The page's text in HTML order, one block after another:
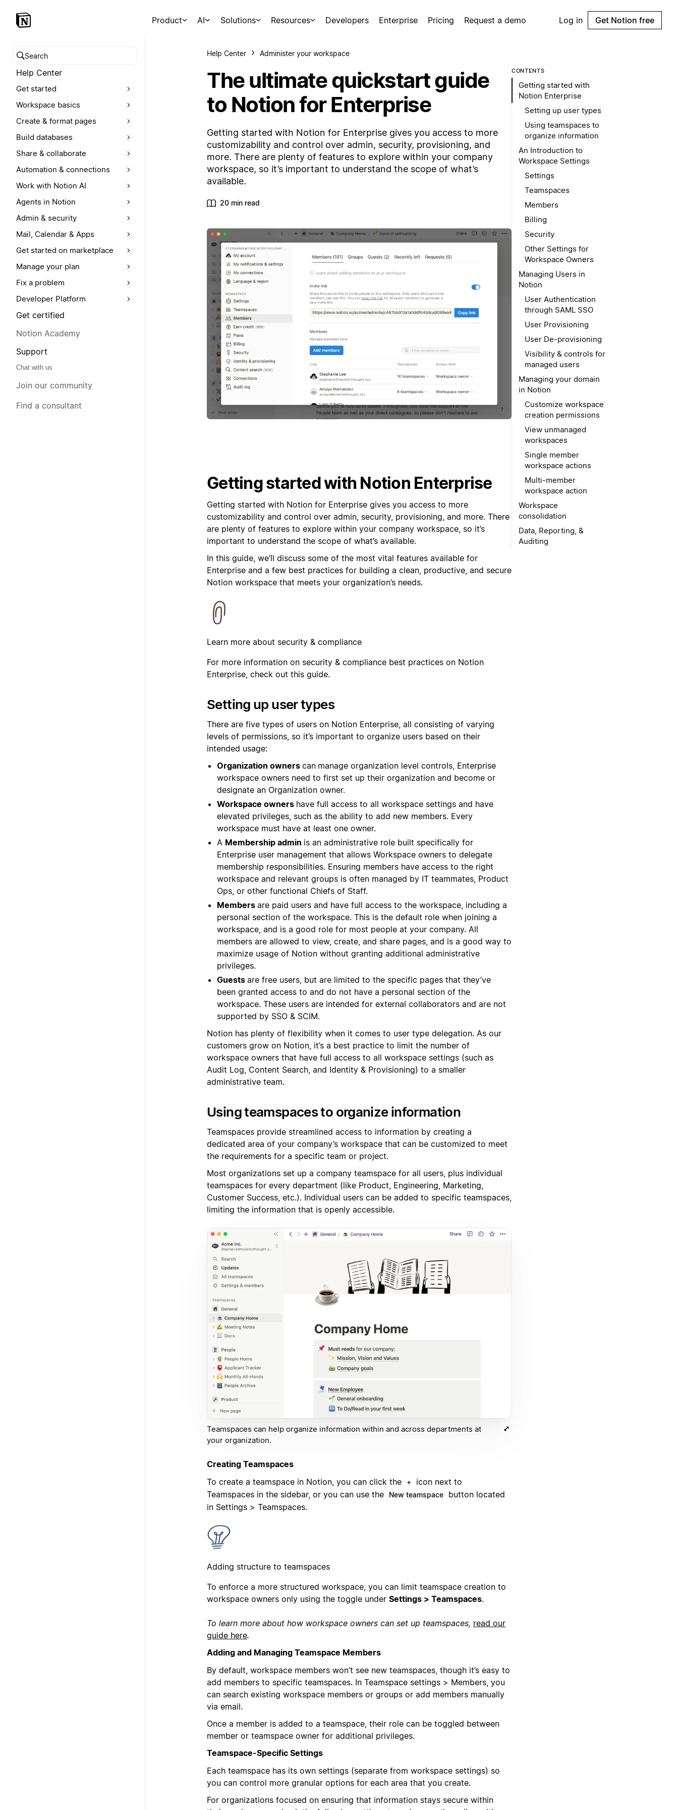
Product AI Solutions Resources Developers Enterprise Pricing Request a demo Log in Get Notion free
Search help center
Help Center
Get started
Workspace basics
Create & format pages
Build databases
Share & collaborate
Automation & connections
Work with Notion AI
Agents in Notion
Admin & security
Mail, Calendar & Apps
Get started on marketplace
Manage your plan
Fix a problem
Developer Platform
Get certified
Notion Academy
Support
Chat with us
Join our community
Find a consultant
Help Center Administer your workspace
The ultimate quickstart guide
to Notion for Enterprise
Getting started with Notion for Enterprise gives you access to more
customizability and control over admin, security, provisioning, and
more. There are plenty of features to explore within your company
workspace, so it’s important to understand the scope of what’s
available.
20 min read
Getting started with Notion Enterprise
Getting started with Notion for Enterprise gives you access to more
customizability and control over admin, security, provisioning, and more. There
are plenty of features to explore within your company workspace, so it’s
important to understand the scope of what’s available.
In this guide, we’ll discuss some of the most vital features available for
Enterprise and a few best practices for building a clean, productive, and secure
Notion workspace that meets your organization’s needs.
Learn more about security & compliance
For more information on security & compliance best practices on Notion
Enterprise, check out this guide.
Setting up user types
There are five types of users on Notion Enterprise, all consisting of varying
levels of permissions, so it’s important to organize users based on their
intended usage:
Organization owners can manage organization level controls, Enterprise
workspace owners need to first set up their organization and become or
designate an Organization owner.
Workspace owners have full access to all workspace settings and have
elevated privileges, such as the ability to add new members. Every
workspace must have at least one owner.
A Membership admin is an administrative role built specifically for
Enterprise user management that allows Workspace owners to delegate
membership responsibilities. Ensuring members have access to the right
workspace and relevant groups is often managed by IT teammates, Product
Ops, or other functional Chiefs of Staff.
Members are paid users and have full access to the workspace, including a
personal section of the workspace. This is the default role when joining a
workspace, and is a good role for most people at your company. All
members are allowed to view, create, and share pages, and is a good way to
maximize usage of Notion without granting additional administrative
privileges.
Guests are free users, but are limited to the specific pages that they’ve
been granted access to and do not have a personal section of the
workspace. These users are intended for external collaborators and are not
supported by SSO & SCIM.
Notion has plenty of flexibility when it comes to user type delegation. As our
customers grow on Notion, it’s a best practice to limit the number of
workspace owners that have full access to all workspace settings (such as
Audit Log, Content Search, and Identity & Provisioning) to a smaller
administrative team.
Using teamspaces to organize information
Teamspaces provide streamlined access to information by creating a
dedicated area of your company’s workspace that can be customized to meet
the requirements for a specific team or project.
Most organizations set up a company teamspace for all users, plus individual
teamspaces for every department (like Product, Engineering, Marketing,
Customer Success, etc.). Individual users can be added to specific teamspaces,
limiting the information that is openly accessible.
Teamspaces can help organize information within and across departments at
your organization.
Creating Teamspaces
To create a teamspace in Notion, you can click the
+
icon next to
Teamspaces in the sidebar, or you can use the
New teamspace
button located
in Settings > Teamspaces.
Adding structure to teamspaces
To enforce a more structured workspace, you can limit teamspace creation to
workspace owners only using the toggle under Settings > Teamspaces.
To learn more about how workspace owners can set up teamspaces, read our
guide here.
Adding and Managing Teamspace Members
By default, workspace members won’t see new teamspaces, though it’s easy to
add members to specific teamspaces. In Teamspace settings > Members, you
can search existing workspace members or groups or add members manually
via email.
Once a member is added to a teamspace, their role can be toggled between
member or teamspace owner for additional privileges.
Teamspace-Specific Settings
Each teamspace has its own settings (separate from workspace settings) so
you can control more granular options for each area that you create.
For organizations focused on ensuring that information stays secure within
CONTENTS
Getting started with
Notion Enterprise
Setting up user types
Using teamspaces to
organize information
An Introduction to
Workspace Settings
Settings
Teamspaces
Members
Billing
Security
Other Settings for
Workspace Owners
Managing Users in
Notion
User Authentication
through SAML SSO
User Provisioning
User De-provisioning
Visibility & controls for
managed users
Managing your domain
in Notion
Customize workspace
creation permissions
View unmanaged
workspaces
Single member
workspace actions
Multi-member
workspace action
Workspace
consolidation
Data, Reporting, &
Auditing